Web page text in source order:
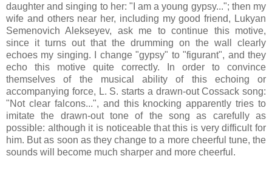
daughter and singing to her: "I am a young gypsy..."; then my
wife and others near her, including my good friend, Lukyan
Semenovich Alekseyev, ask me to continue this motive,
since it turns out that the drumming on the wall clearly
echoes my singing. I change "gypsy" to "figurant", and they
echo this motive quite correctly. In order to convince
themselves of the musical ability of this echoing or
accompanying force, L. S. starts a drawn-out Cossack song:
"Not clear falcons...", and this knocking apparently tries to
imitate the drawn-out tone of the song as carefully as
possible: although it is noticeable that this is very difficult for
him. But as soon as they change to a more cheerful tune, the
sounds will become much sharper and more cheerful.